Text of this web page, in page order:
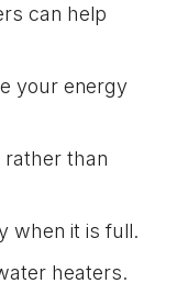
can help
your energy
rather than
when it is full.
heaters.